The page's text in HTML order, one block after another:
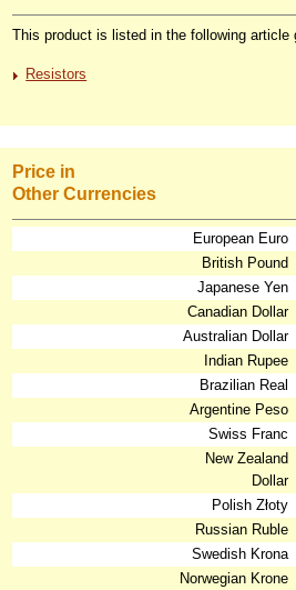
This product is listed in the following article
Resistors
Price in
Other Currencies
European Euro
British Pound
Japanese Yen
Canadian Dollar
Australian Dollar
Indian Rupee
Brazilian Real
Argentine Peso
Swiss Franc
New Zealand
Dollar
Polish Złoty
Russian Ruble
Swedish Krona
Norwegian Krone